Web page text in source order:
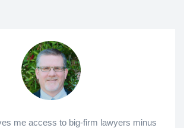
me access to big-firm lawyers minus